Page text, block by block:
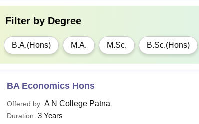
Filter by Degree
B.A.(Hons) M.A. M.Sc. B.Sc.(Hons)
BA Economics Hons
Offered by: A N College Patna
Duration: 3 Years